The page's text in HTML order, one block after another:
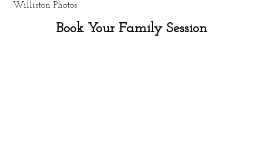
Book Your Family Session